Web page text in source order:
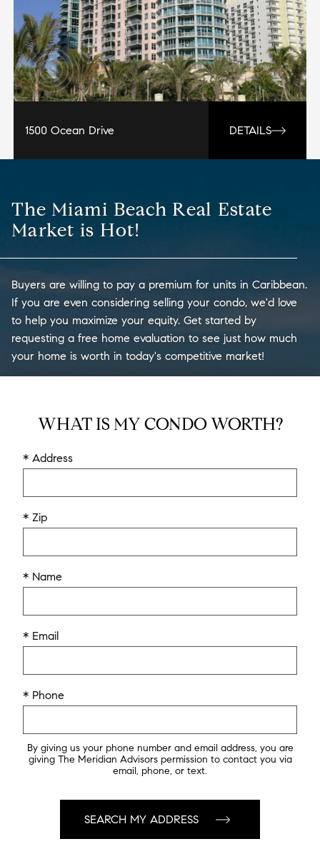
1500 Ocean Drive DETAILS
The Miami Beach Real Estate
Market is Hot!
Buyers are willing to pay a premium for units in Caribbean.
If you are even considering selling your condo, we'd love
to help you maximize your equity. Get started by
requesting a free home evaluation to see just how much
your home is worth in today's competitive market!
WHAT IS MY CONDO WORTH?
* Address
* Zip
* Name
* Email
* Phone
By giving us your phone number and email address, you are
giving The Meridian Advisors permission to contact you via
email, phone, or text.